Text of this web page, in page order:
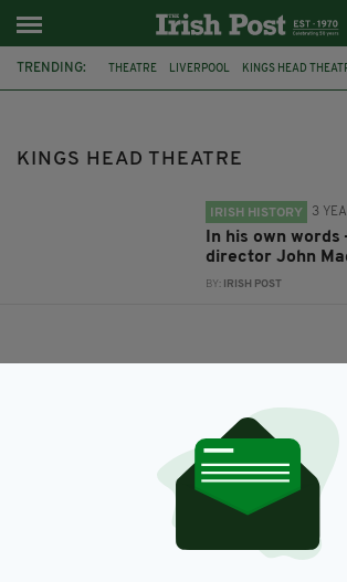
TRENDING: THEATRE LIVERPOOL KINGS HEAD
KINGS HEAD THEATRE
IRISH HISTORY 3
In his own
director John
BY: IRISH POST